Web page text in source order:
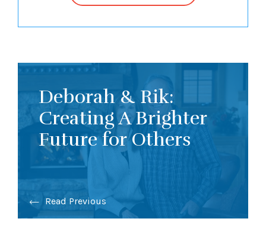
Deborah & Rik:
Creating A Brighter
Future for Others
Read Previous